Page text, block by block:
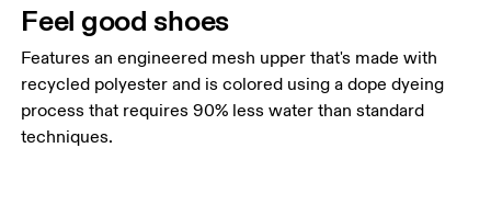
Feel good shoes
Features an engineered mesh upper that's made with
recycled polyester and is colored using a dope dyeing
process that requires 90% less water than standard
techniques.